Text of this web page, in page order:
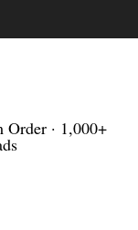
· 1,000+